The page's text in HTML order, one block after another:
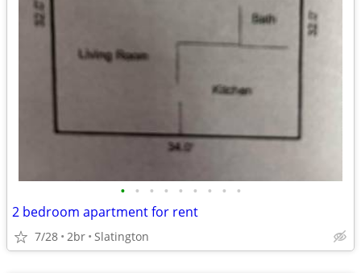
• • • • • • • • •
2 bedroom apartment for rent
7/28 2br Slatington